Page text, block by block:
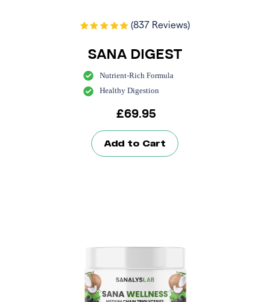
(837 Reviews)
SANA DIGEST
Nutrient-Rich Formula
Healthy Digestion
£69.95
Add to Cart